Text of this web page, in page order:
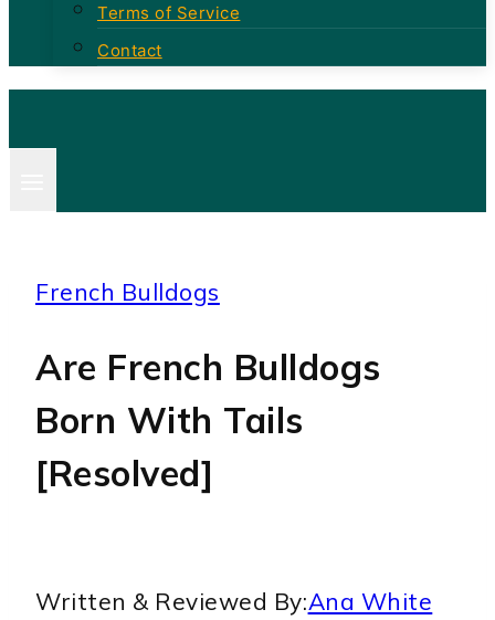
Terms of Service
Contact
French Bulldogs
Are French Bulldogs
Born With Tails
[Resolved]
Written & Reviewed By:Ana White